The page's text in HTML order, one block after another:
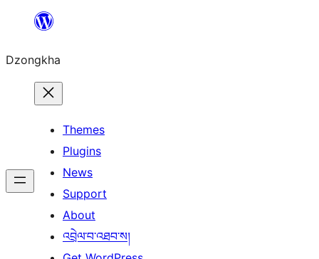
content
Dzongkha
Themes
Plugins
News
Support
About
འབྲེལ་བ་འཐབ་ས།